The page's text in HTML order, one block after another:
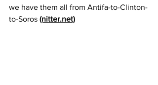
we have them all from Antifa-to-Clinton-
to-Soros (nitter.net)